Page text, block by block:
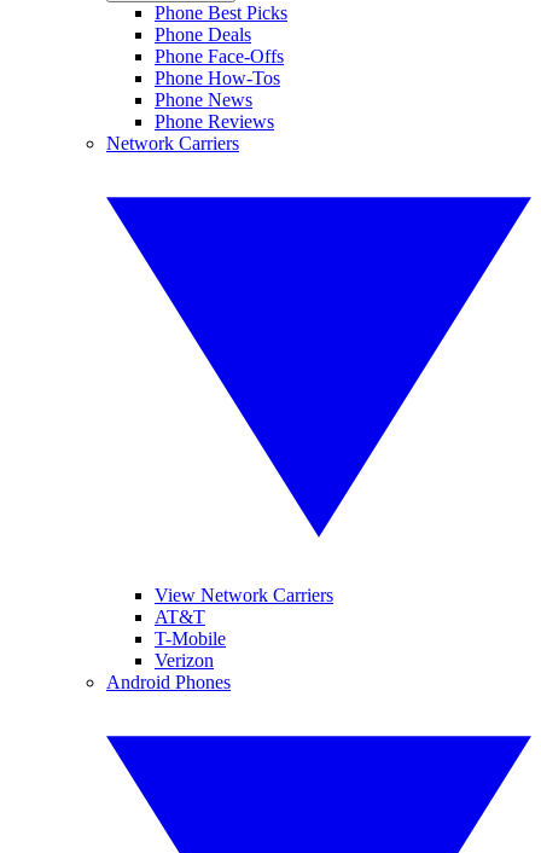
Phone Best Picks
Phone Deals
Phone Face-Offs
Phone How-Tos
Phone News
Phone Reviews
Network Carriers
View Network Carriers
AT&T
T-Mobile
Verizon
Android Phones